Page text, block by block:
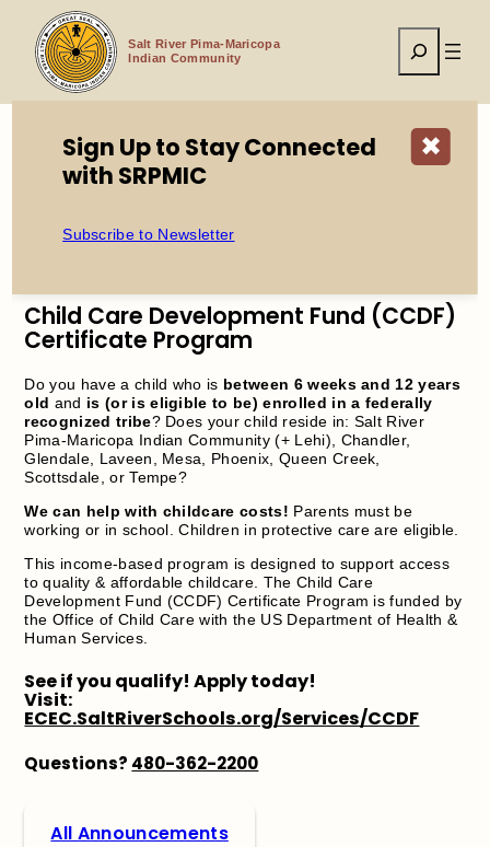
content
Salt River Pima-Maricopa
Indian Community
Search
Home
Program
Child Care Development Fund (CCDF)
Certificate Program
Do you have a child who is between 6 weeks and 12 years
old and is (or is eligible to be) enrolled in a federally
recognized tribe? Does your child reside in: Salt River
Pima-Maricopa Indian Community (+ Lehi), Chandler,
Glendale, Laveen, Mesa, Phoenix, Queen Creek,
Scottsdale, or Tempe?
We can help with childcare costs! Parents must be
working or in school. Children in protective care are eligible.
This income-based program is designed to support access
to quality & affordable childcare. The Child Care
Development Fund (CCDF) Certificate Program is funded by
the Office of Child Care with the US Department of Health &
Human Services.
See if you qualify! Apply today!
Visit:
ECEC.SaltRiverSchools.org/Services/CCDF
Questions? 480-362-2200
All Announcements
✖
Sign Up to Stay Connected
with SRPMIC
Subscribe to Newsletter